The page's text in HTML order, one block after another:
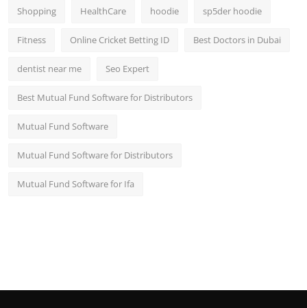
Shopping HealthCare hoodie sp5der hoodie
Fitness Online Cricket Betting ID Best Doctors in Dubai
dentist near me Seo Expert
Best Mutual Fund Software for Distributors
Mutual Fund Software
Mutual Fund Software for Distributors
Mutual Fund Software for Ifa